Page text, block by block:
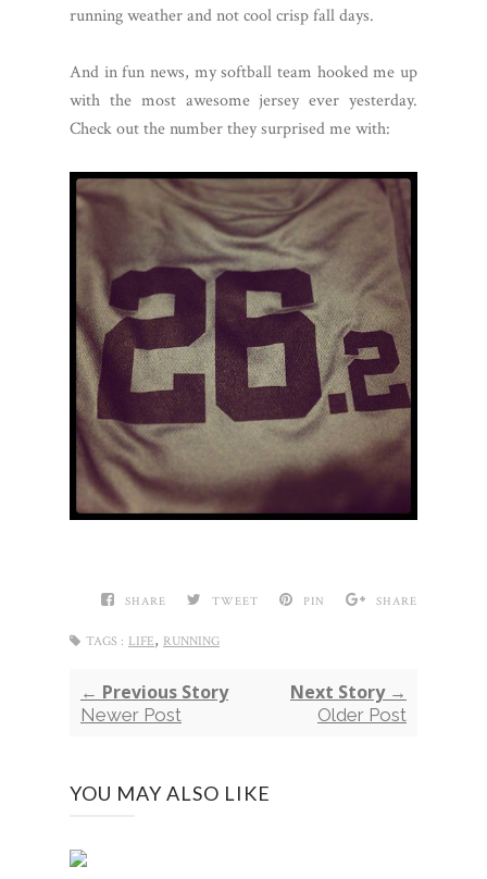
running weather and not cool crisp fall days.
And in fun news, my softball team hooked me up
with the most awesome jersey ever yesterday.
Check out the number they surprised me with:
SHARE TWEET PIN SHARE
TAGS : LIFE, RUNNING
← Previous Story
Newer Post
Next Story →
Older Post
YOU MAY ALSO LIKE